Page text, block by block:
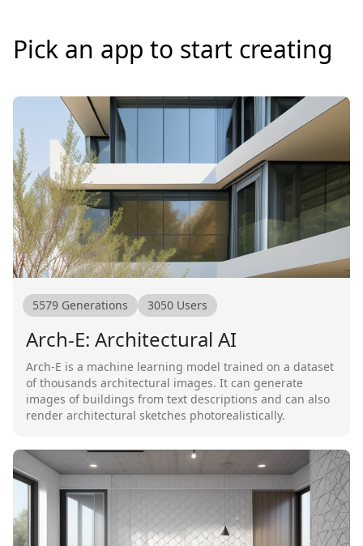
Pick an app to start creating
5579 Generations 3050 Users
Arch-E: Architectural AI
Arch-E is a machine learning model trained on a dataset
of thousands architectural images. It can generate
images of buildings from text descriptions and can also
render architectural sketches photorealistically.